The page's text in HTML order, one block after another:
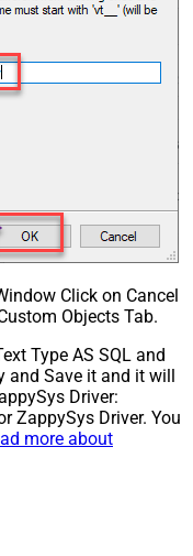
Click on Cancel
Objects Tab.
Type AS SQL and
and Save it and it will
Driver:
ZappySys Driver. You
more about